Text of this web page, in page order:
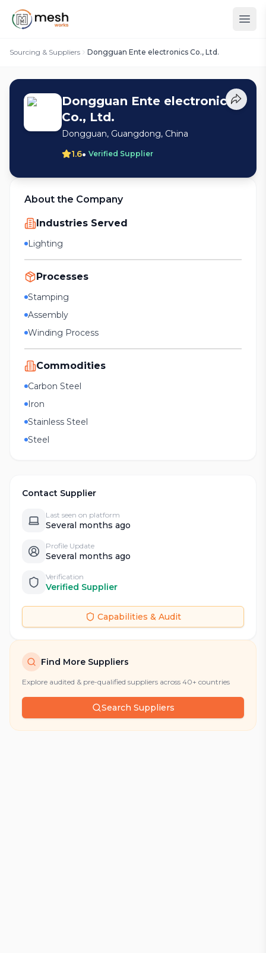
Sourcing & Suppliers Dongguan Ente electronics Co., Ltd.
Dongguan Ente electronics
Co., Ltd.
Dongguan, Guangdong, China
1.6• Verified Supplier
About the Company
Industries Served
Lighting
Processes
Stamping
Assembly
Winding Process
Commodities
Carbon Steel
Iron
Stainless Steel
Steel
Contact Supplier
Last seen on platform
Several months ago
Profile Update
Several months ago
Verification
Verified Supplier
Capabilities & Audit
Find More Suppliers
Explore audited & pre-qualified suppliers across 40+ countries
Search Suppliers